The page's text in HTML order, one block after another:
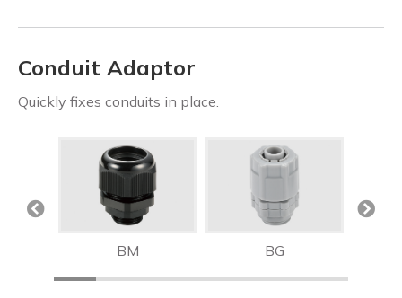
Conduit Adaptor
Quickly fixes conduits in place.
BM BG